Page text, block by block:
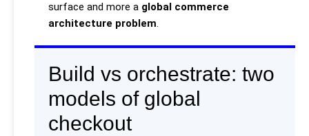
surface and more a global commerce
architecture problem.
Build vs orchestrate: two
models of global
checkout